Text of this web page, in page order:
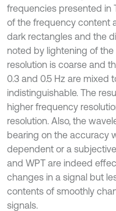
frequencies presented in
of the frequency content
dark rectangles and the
noted by lightening of
resolution is coarse and
0.3 and 0.5 Hz are mixed
indistinguishable. The
higher frequency
resolution. Also, the
bearing on the accuracy
dependent or a
and WPT are indeed
changes in a signal but
contents of smoothly
signals.